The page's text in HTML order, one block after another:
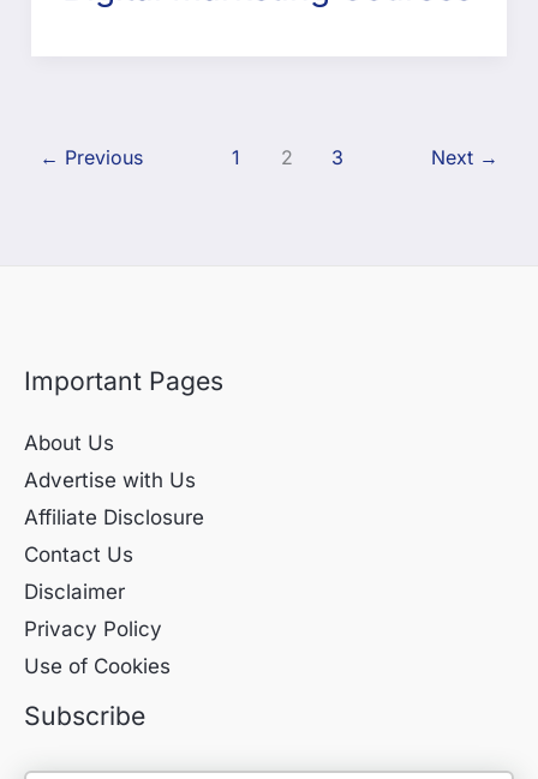
← Previous 1 2 3 Next →
Important Pages
About Us
Advertise with Us
Affiliate Disclosure
Contact Us
Disclaimer
Privacy Policy
Use of Cookies
Subscribe